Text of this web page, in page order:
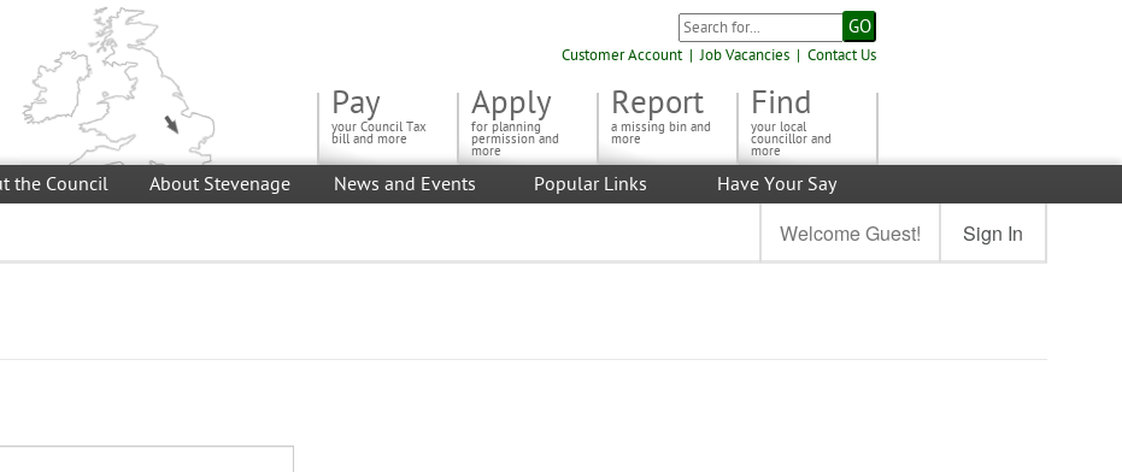
Customer Account|Job Vacancies | Contact Us
Pay
your Council Tax
bill and more
Apply
for planning
permission and
more
Report
a missing bin and
more
Find
your local
councillor and
more
the Council About Stevenage News and Events Popular Links Have Your Say
Welcome Guest! Sign In